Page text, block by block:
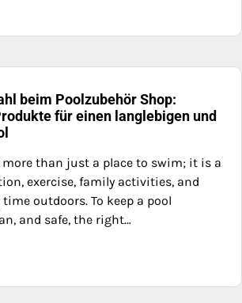
beim Poolzubehör Shop:
für einen langlebigen und
more than just a place to swim; it is a
exercise, family activities, and
outdoors. To keep a pool
and safe, the right…